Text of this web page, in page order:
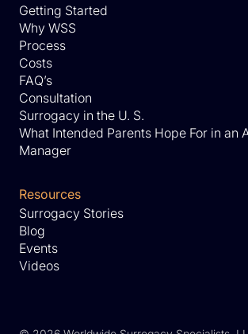
Getting Started
Why WSS
Process
Costs
FAQ’s
Consultation
Surrogacy in the U. S.
What Intended Parents Hope For in an
Manager
Resources
Surrogacy Stories
Blog
Events
Videos